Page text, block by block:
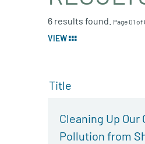
6 results found. Page 01 of
VIEW
Title
Cleaning Up Our
Pollution from